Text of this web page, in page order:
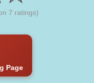
7 ratings)
Page